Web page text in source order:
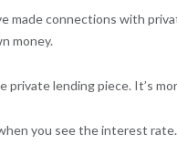
made connections with
money.
private lending piece. It’s
you see the interest